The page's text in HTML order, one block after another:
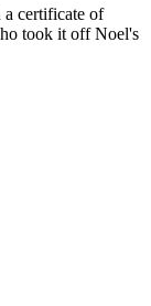
certificate of
took it off Noel's